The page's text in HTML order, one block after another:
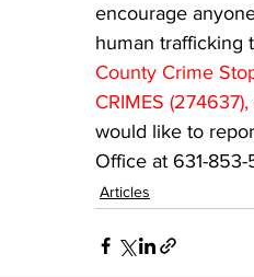
encourage
human trafficking
County Crime
CRIMES
would like to
Office at 631-
Articles